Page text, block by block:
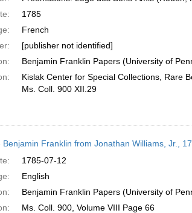
1785
French
[publisher not identified]
Benjamin Franklin Papers (University of
Kislak Center for Special Collections, Rare
Ms. Coll. 900 XII.29
Franklin from Jonathan Williams, Jr.,
1785-07-12
English
Benjamin Franklin Papers (University of
Ms. Coll. 900, Volume VIII Page 66